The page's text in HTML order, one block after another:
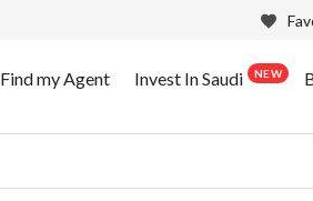
Find my Agent Invest In Saudi NEW